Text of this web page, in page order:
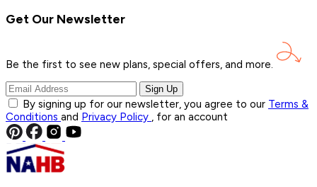
Get Our Newsletter
Be the first to see new plans, special offers, and more.
Sign Up
By signing up for our newsletter, you agree to our Terms &
Conditions and Privacy Policy , for an account